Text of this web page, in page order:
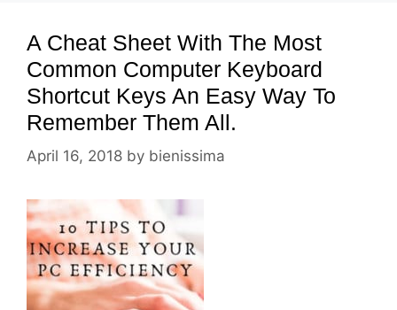
A Cheat Sheet With The Most
Common Computer Keyboard
Shortcut Keys An Easy Way To
Remember Them All.
April 16, 2018 by bienissima